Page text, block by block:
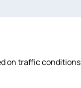
on traffic conditions